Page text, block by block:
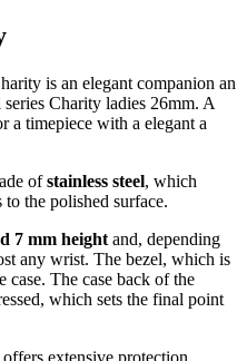
is an elegant companion an
Charity ladies 26mm. A
a timepiece with a elegant a
ofstainless steel, which
to the polished surface.
7 mm height and, depending
any wrist. The bezel, which is
case. The case back of the
, which sets the final point
offers extensive protection